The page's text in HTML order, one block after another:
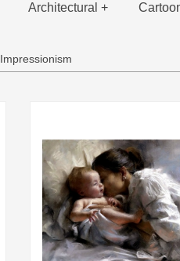
Impressionism
Architectural +